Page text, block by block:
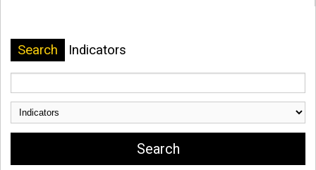
Search Indicators